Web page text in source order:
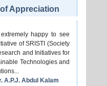
Appreciation
extremely happy to see
of SRISTI (Society
and Initiatives for
Technologies and
A.P.J. Abdul Kalam